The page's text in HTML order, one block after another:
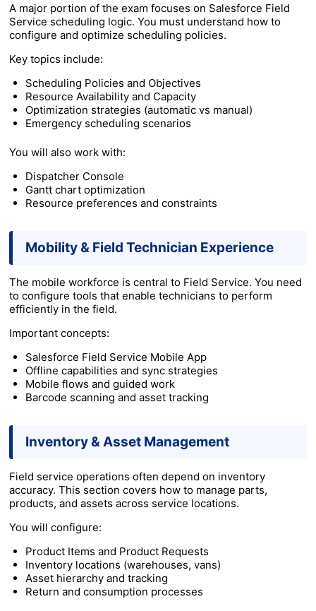
A major portion of the exam focuses on Salesforce Field
Service scheduling logic. You must understand how to
configure and optimize scheduling policies.
Key topics include:
Scheduling Policies and Objectives
Resource Availability and Capacity
Optimization strategies (automatic vs manual)
Emergency scheduling scenarios
You will also work with:
Dispatcher Console
Gantt chart optimization
Resource preferences and constraints
Mobility & Field Technician Experience
The mobile workforce is central to Field Service. You need
to configure tools that enable technicians to perform
efficiently in the field.
Important concepts:
Salesforce Field Service Mobile App
Offline capabilities and sync strategies
Mobile flows and guided work
Barcode scanning and asset tracking
Inventory & Asset Management
Field service operations often depend on inventory
accuracy. This section covers how to manage parts,
products, and assets across service locations.
You will configure:
Product Items and Product Requests
Inventory locations (warehouses, vans)
Asset hierarchy and tracking
Return and consumption processes